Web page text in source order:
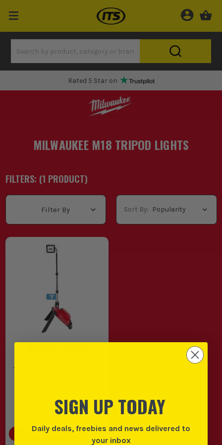
Rated 5 Star on
MILWAUKEE M18 TRIPOD LIGHTS
FILTERS: (1 PRODUCT)
Filter By Sort By:
18V ONE-KEY TRUEVIEW LED
SAVE£10.00(3%)
SIGN UP TODAY
Daily deals, freebies and news delivered to
your inbox